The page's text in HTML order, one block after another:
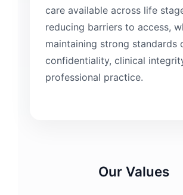
care available across life
reducing barriers to access,
maintaining strong standards
confidentiality, clinical
professional practice.
Our Values